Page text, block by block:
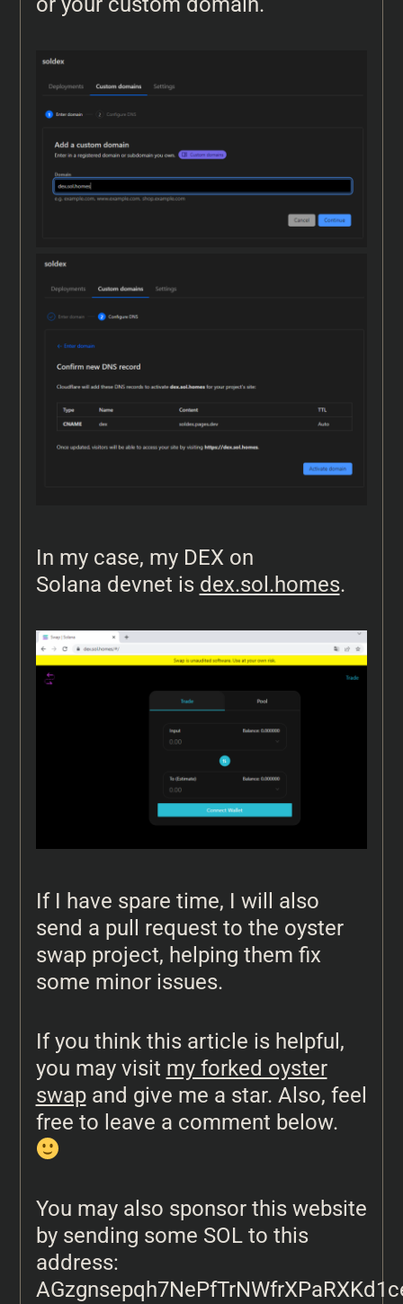
In my case, my DEX on
Solana devnet is dex.sol.homes.
If I have spare time, I will also
send a pull request to the oyster
swap project, helping them fix
some minor issues.
If you think this article is helpful,
you may visit my forked oyster
swapand give me a star. Also, feel
free to leave a comment below.
You may also sponsor this website
by sending some SOL to this
address: